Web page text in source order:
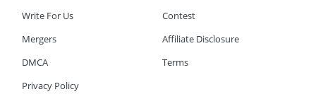
Write For Us
Contest
Mergers
Affiliate Disclosure
DMCA
Terms
Privacy Policy